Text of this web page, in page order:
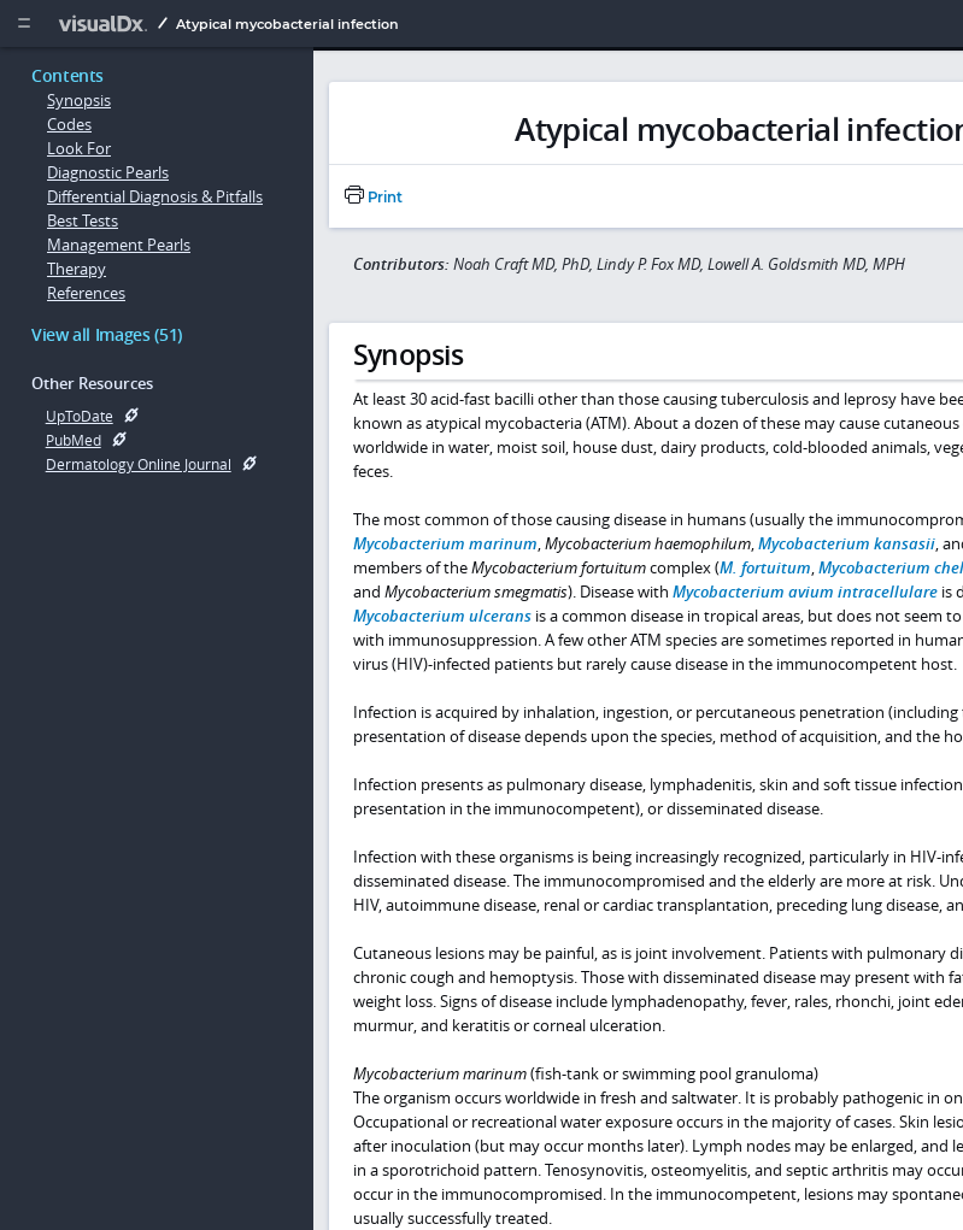
  Atypical mycobacterial infection
Contents
Synopsis
Codes
Look For
Diagnostic Pearls
Differential Diagnosis & Pitfalls
Best Tests
Management Pearls
Therapy
References
View all Images (51)
Other Resources
UpToDate
PubMed
Dermatology Online Journal
Atypical mycobacterial
Print
Contributors: Noah Craft MD, PhD, Lindy P. Fox MD, Lowell A. Goldsmith MD, MPH
Synopsis
At least 30 acid-fast bacilli other than those causing tuberculosis and leprosy have
known as atypical mycobacteria (ATM). About a dozen of these may cause
worldwide in water, moist soil, house dust, dairy products, cold-blooded animals,
feces.
The most common of those causing disease in humans (usually the
Mycobacterium marinum,Mycobacterium haemophilum,Mycobacterium kansasii,
members of theMycobacterium fortuitumcomplex (M. fortuitum,Mycobacterium
and Mycobacterium smegmatis). Disease with Mycobacterium avium intracellulareis
Mycobacterium ulceransis a common disease in tropical areas, but does not seem
with immunosuppression. A few other ATM species are sometimes reported in
virus (HIV)-infected patients but rarely cause disease in the immunocompetent host.
Infection is acquired by inhalation, ingestion, or percutaneous penetration (including
presentation of disease depends upon the species, method of acquisition, and the
Infection presents as pulmonary disease, lymphadenitis, skin and soft tissue
presentation in the immunocompetent), or disseminated disease.
Infection with these organisms is being increasingly recognized, particularly in HIV-
disseminated disease. The immunocompromised and the elderly are more at risk.
HIV, autoimmune disease, renal or cardiac transplantation, preceding lung disease,
Cutaneous lesions may be painful, as is joint involvement. Patients with pulmonary
chronic cough and hemoptysis. Those with disseminated disease may present with
weight loss. Signs of disease include lymphadenopathy, fever, rales, rhonchi, joint
murmur, and keratitis or corneal ulceration.
Mycobacterium marinum(fish-tank or swimming pool granuloma)
The organism occurs worldwide in fresh and saltwater. It is probably pathogenic in
Occupational or recreational water exposure occurs in the majority of cases. Skin
after inoculation (but may occur months later). Lymph nodes may be enlarged, and
in a sporotrichoid pattern. Tenosynovitis, osteomyelitis, and septic arthritis may
occur in the immunocompromised. In the immunocompetent, lesions may
usually successfully treated.